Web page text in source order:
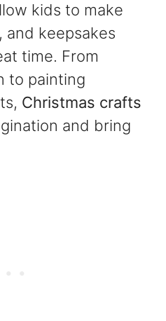
kids to make
and keepsakes
time. From
to painting
Christmas crafts
and bring